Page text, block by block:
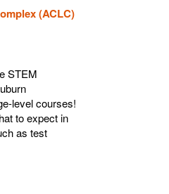
(ACLC)
STEM
level courses!
to expect in
as test